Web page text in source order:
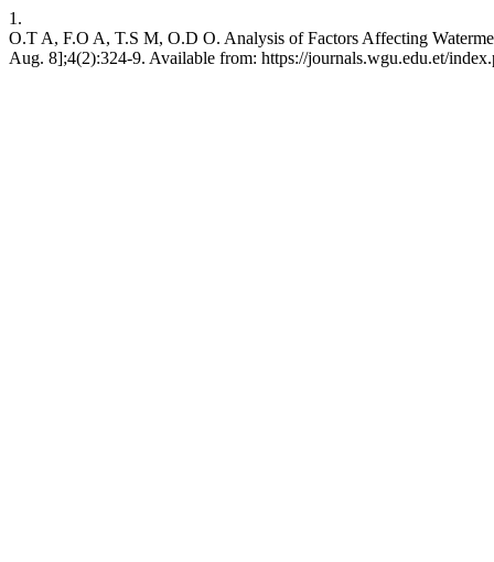
1.
O.T A, F.O A, T.S M, O.D O. Analysis of Factors Affecting
Aug. 8];4(2):324-9. Available from: https://journals.wgu.edu.et/